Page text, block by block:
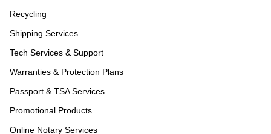
Recycling
Shipping Services
Tech Services & Support
Warranties & Protection Plans
Passport & TSA Services
Promotional Products
Online Notary Services